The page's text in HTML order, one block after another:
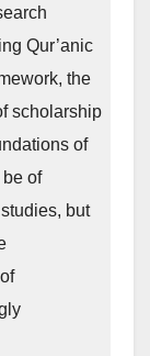
Qur’anic
the
scholarship
of
of
but